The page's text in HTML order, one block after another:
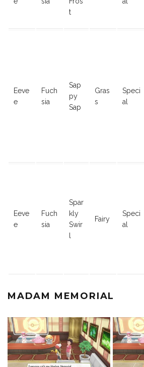
t
Eeve
e
Fuch
sia
Sap
py
Sap
Gras
s
Speci
al
Eeve
e
Fuch
sia
Spar
kly
Swir
l
Fairy
Speci
al
MADAM MEMORIAL